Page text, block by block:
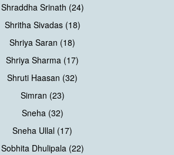
Shraddha Srinath (24)
Shritha Sivadas (18)
Shriya Saran (18)
Shriya Sharma (17)
Shruti Haasan (32)
Simran (23)
Sneha (32)
Sneha Ullal (17)
Sobhita Dhulipala (22)